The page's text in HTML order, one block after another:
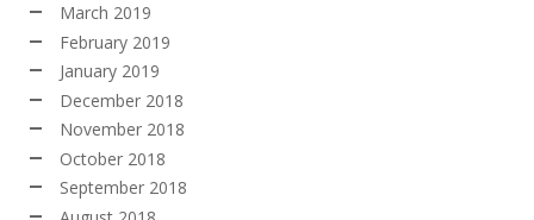
March 2019
February 2019
January 2019
December 2018
November 2018
October 2018
September 2018